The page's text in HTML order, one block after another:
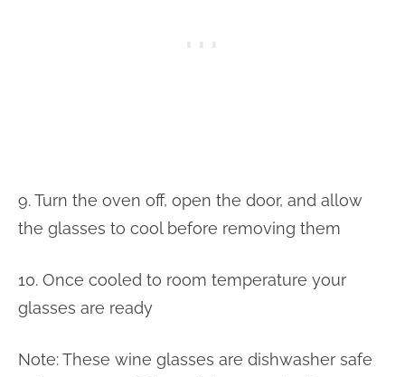
9. Turn the oven off, open the door, and allow
the glasses to cool before removing them
10. Once cooled to room temperature your
glasses are ready
Note: These wine glasses are dishwasher safe